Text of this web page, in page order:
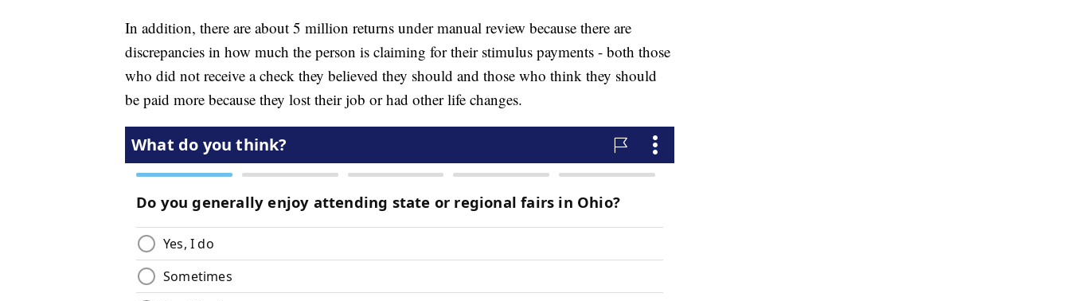
In addition, there are about 5 million returns under manual review because there are
discrepancies in how much the person is claiming for their stimulus payments - both those
who did not receive a check they believed they should and those who think they should
be paid more because they lost their job or had other life changes.